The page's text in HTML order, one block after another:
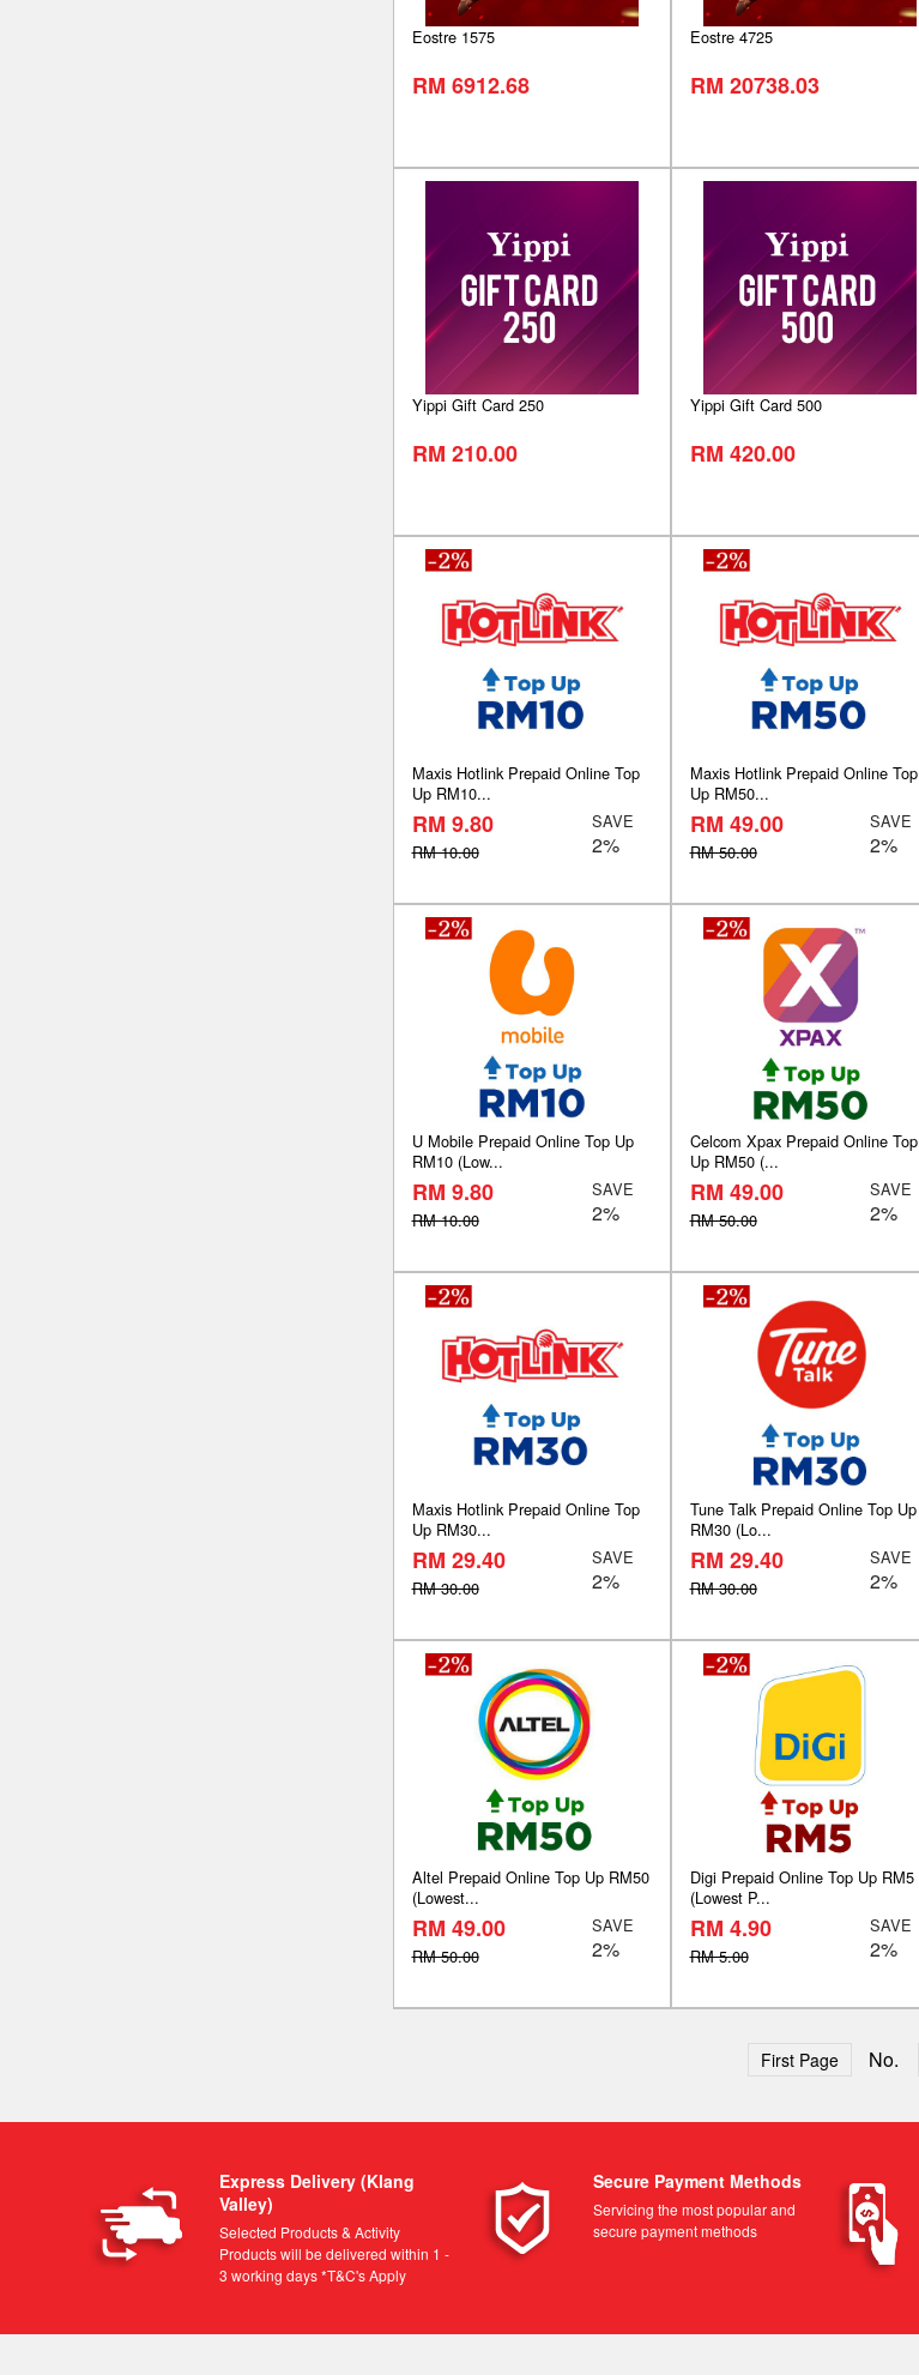
Eostre 1575
RM 6912.68
Eostre 4725
RM 20738.03
Yippi Gift Card 250
RM 210.00
Yippi Gift Card 500
RM 420.00
Maxis Hotlink Prepaid Online Top
Up RM10...
RM 9.80
RM 10.00
SAVE
2%
Maxis Hotlink Prepaid Online Top
Up RM50...
RM 49.00
RM 50.00
SAVE
2%
U Mobile Prepaid Online Top Up
RM10 (Low...
RM 9.80
RM 10.00
SAVE
2%
Celcom Xpax Prepaid Online Top
Up RM50 (...
RM 49.00
RM 50.00
SAVE
2%
Maxis Hotlink Prepaid Online Top
Up RM30...
RM 29.40
RM 30.00
SAVE
2%
Tune Talk Prepaid Online Top Up
RM30 (Lo...
RM 29.40
RM 30.00
SAVE
2%
Altel Prepaid Online Top Up RM50
(Lowest...
RM 49.00
RM 50.00
SAVE
2%
Digi Prepaid Online Top Up RM5
(Lowest P...
RM 4.90
RM 5.00
SAVE
2%
First Page No.
Express Delivery (Klang
Valley)
Selected Products & Activity
Products will be delivered within 1 -
3 working days *T&C's Apply
Secure Payment Methods
Servicing the most popular and
secure payment methods